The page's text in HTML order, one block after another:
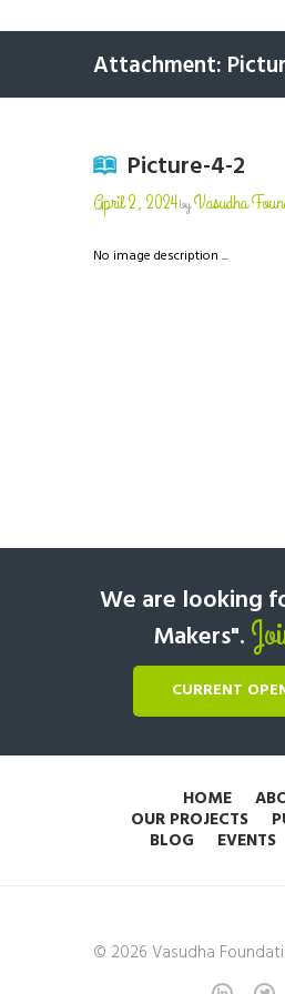
Attachment:
Picture-4-2
April 2, 2024byVasudha
No image description ...
We are looking
Makers".
CURRENT
HOME
OUR PROJECTS
BLOG EVENTS
© 2026 Vasudha